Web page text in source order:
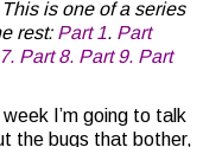
is one of a series
rest: Part 1. Part
Part 8. Part 9. Part
week I’m going to talk
the bugs that bother,